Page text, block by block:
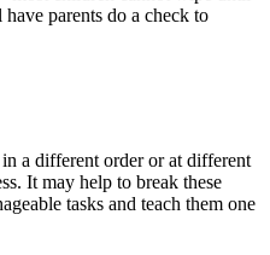
parents do a check to
a different order or at different
It may help to break these
tasks and teach them one